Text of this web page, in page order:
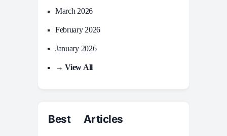
March 2026
February 2026
January 2026
→ View All
Best Articles